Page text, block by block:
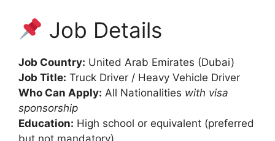
Job Details
Job Country: United Arab Emirates (Dubai)
Job Title: Truck Driver / Heavy Vehicle Driver
Who Can Apply: All Nationalities with visa
sponsorship
Education: High school or equivalent (preferred
but not mandatory)